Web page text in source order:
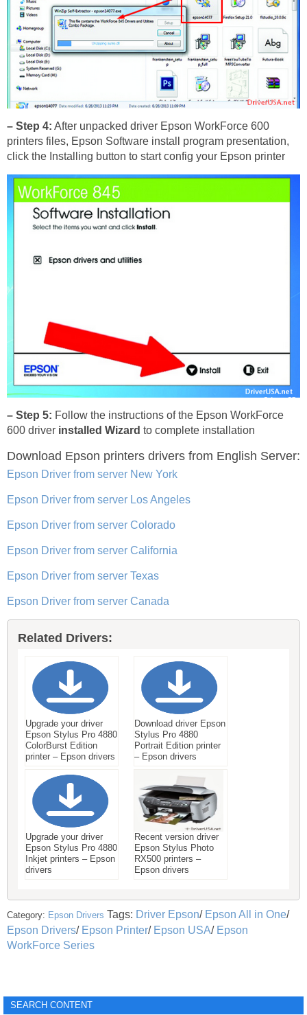
– Step 4: After unpacked driver Epson WorkForce 600
printers files, Epson Software install program presentation,
click the Installing button to start config your Epson printer
– Step 5: Follow the instructions of the Epson WorkForce
600 driver installed Wizard to complete installation
Download Epson printers drivers from English Server:
Epson Driver from server New York
Epson Driver from server Los Angeles
Epson Driver from server Colorado
Epson Driver from server California
Epson Driver from server Texas
Epson Driver from server Canada
Related Drivers:
Upgrade your driver
Epson Stylus Pro 4880
ColorBurst Edition
printer – Epson drivers
Download driver Epson
Stylus Pro 4880
Portrait Edition printer
– Epson drivers
Upgrade your driver
Epson Stylus Pro 4880
Inkjet printers – Epson
drivers
Recent version driver
Epson Stylus Photo
RX500 printers –
Epson drivers
Category: Epson Drivers Tags: Driver Epson/ Epson All in One/
Epson Drivers/ Epson Printer/ Epson USA/ Epson
WorkForce Series
SEARCH CONTENT